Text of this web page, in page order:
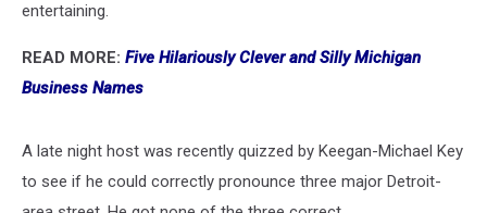
entertaining.
READ MORE: Five Hilariously Clever and Silly Michigan
Business Names
A late night host was recently quizzed by Keegan-Michael Key
to see if he could correctly pronounce three major Detroit-